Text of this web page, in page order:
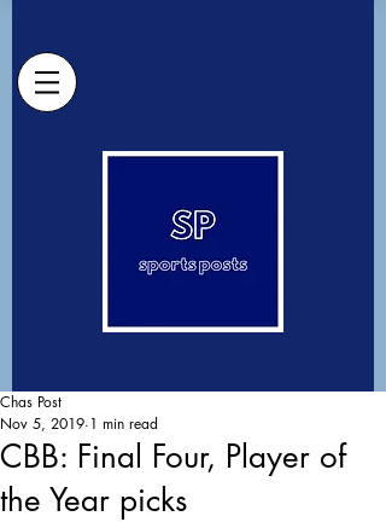
CBB: Final Four, Player of
the Year picks
Chas Post
Nov 5, 2019 1 min read